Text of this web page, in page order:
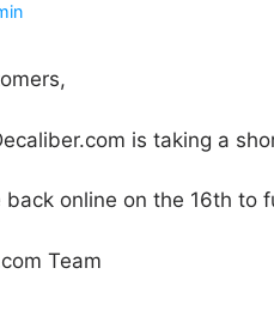
is taking a
back online on the 16th
Team